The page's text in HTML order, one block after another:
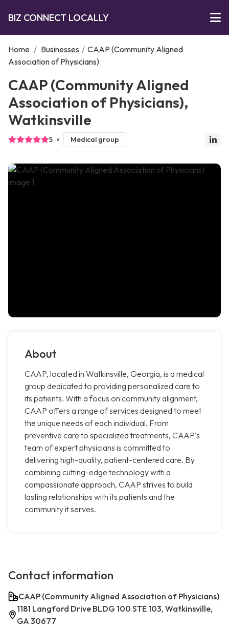
BIZ CONNECT LOCALLY
Home / Businesses / CAAP (Community Aligned
Association of Physicians)
CAAP (Community Aligned
Association of Physicians),
Watkinsville
5 Medical group
About
CAAP, located in Watkinsville, Georgia, is a medical
group dedicated to providing personalized care to
its patients. With a focus on community alignment,
CAAP offers a range of services designed to meet
the unique needs of each individual. From
preventive care to specialized treatments, CAAP's
team of expert physicians is committed to
delivering high-quality, patient-centered care. By
combining cutting-edge technology with a
compassionate approach, CAAP strives to build
lasting relationships with its patients and the
community it serves.
Contact information
CAAP (Community Aligned Association of Physicians)
1181 Langford Drive BLDG 100 STE 103, Watkinsville,
GA 30677